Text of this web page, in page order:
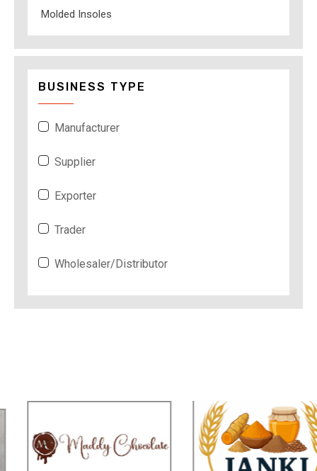
Molded Insoles
BUSINESS TYPE
Manufacturer
Supplier
Exporter
Trader
Wholesaler/Distributor